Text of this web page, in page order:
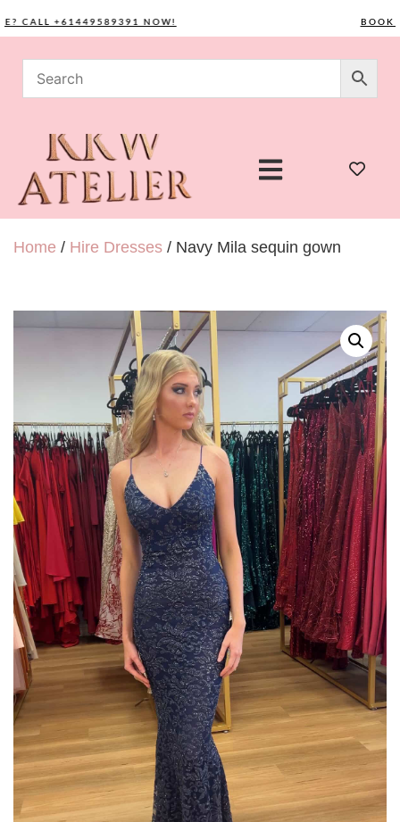
+61449589391 NOW! BOOK
Home / Hire Dresses / Navy Mila sequin gown